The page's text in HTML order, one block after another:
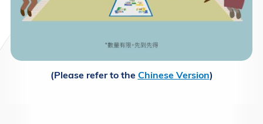
(Please refer to the Chinese Version)